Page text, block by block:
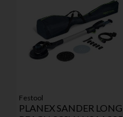
Festool
PLANEX SANDER LONG